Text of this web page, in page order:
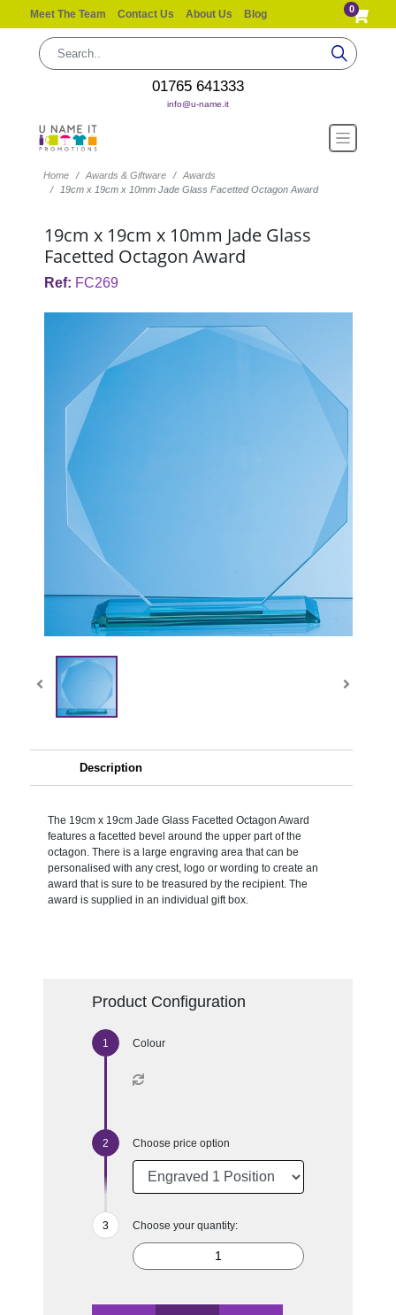
Meet The Team Contact Us About Us Blog 0
01765 641333
info@u-name.it
Home Awards & Giftware
Awards
19cm x 19cm x 10mm Jade Glass Facetted Octagon Award
19cm x 19cm x 10mm Jade Glass
Facetted Octagon Award
Ref: FC269
Description
The 19cm x 19cm Jade Glass Facetted Octagon Award
features a facetted bevel around the upper part of the
octagon. There is a large engraving area that can be
personalised with any crest, logo or wording to create an
award that is sure to be treasured by the recipient. The
award is supplied in an individual gift box.
Product Configuration
Colour
Choose price option
Choose your quantity: